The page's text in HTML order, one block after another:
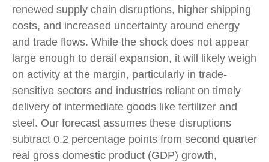
renewed supply chain disruptions, higher shipping
costs, and increased uncertainty around energy
and trade flows. While the shock does not appear
large enough to derail expansion, it will likely weigh
on activity at the margin, particularly in trade-
sensitive sectors and industries reliant on timely
delivery of intermediate goods like fertilizer and
steel. Our forecast assumes these disruptions
subtract 0.2 percentage points from second quarter
real gross domestic product (GDP) growth,